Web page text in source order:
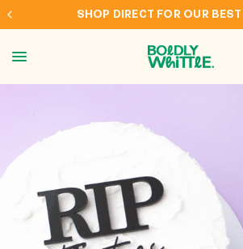
SHOP DIRECT FOR OUR BEST